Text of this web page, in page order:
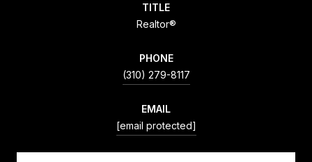
TITLE
Realtor®
PHONE
(310) 279-8117
EMAIL
[email protected]